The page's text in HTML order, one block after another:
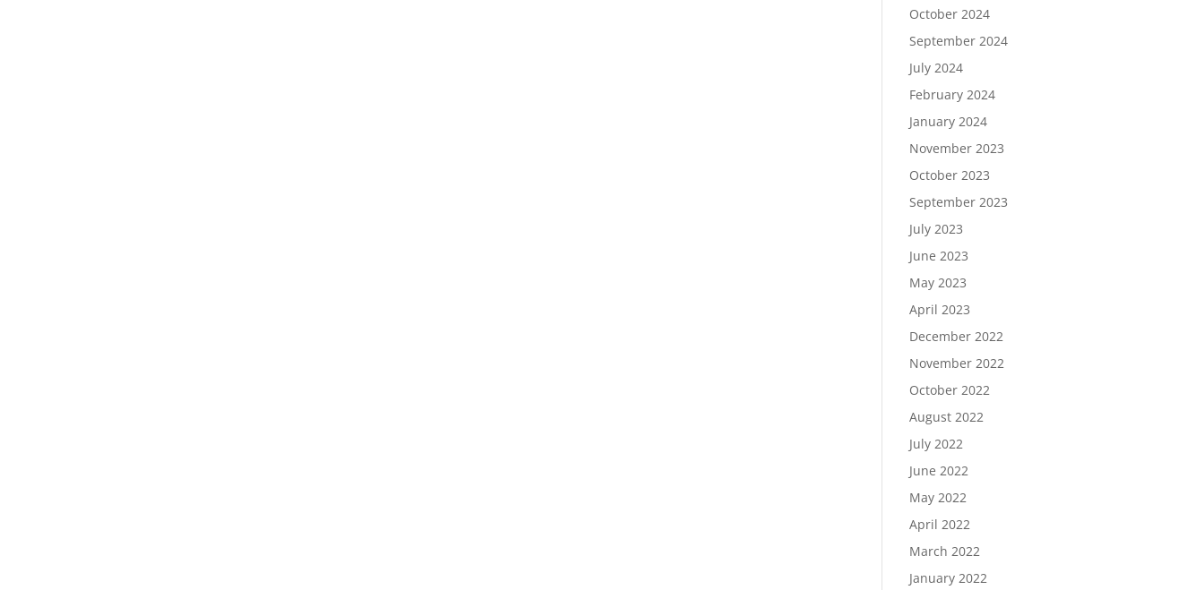
October 2024
September 2024
July 2024
February 2024
January 2024
November 2023
October 2023
September 2023
July 2023
June 2023
May 2023
April 2023
December 2022
November 2022
October 2022
August 2022
July 2022
June 2022
May 2022
April 2022
March 2022
January 2022